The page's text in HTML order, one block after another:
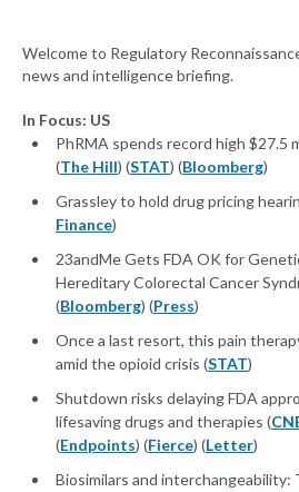
Welcome to Regulatory
news and intelligence briefing.
In Focus: US
PhRMA spends record high $27.5
(The Hill) (STAT) (Bloomberg)
Grassley to hold drug pricing
Finance)
23andMe Gets FDA OK for
Hereditary Colorectal Cancer
(Bloomberg) (Press)
Once a last resort, this pain
amid the opioid crisis (STAT)
Shutdown risks delaying FDA
lifesaving drugs and therapies (
(Endpoints) (Fierce) (Letter)
Biosimilars and interchangeability: